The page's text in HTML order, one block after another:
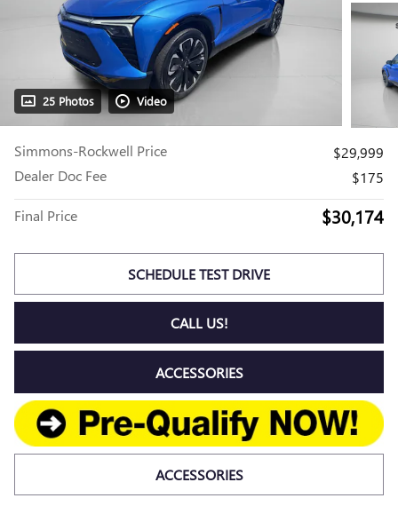
25 Photos Video
Simmons-Rockwell Price
$29,999
Dealer Doc Fee
$175
Final Price $30,174
SCHEDULE TEST DRIVE
CALL US!
ACCESSORIES
ACCESSORIES